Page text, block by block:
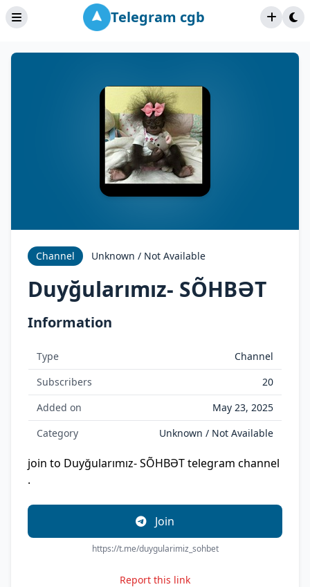
Telegram cgb
Channel Unknown / Not Available
Duyğularımız- SÕHBƏT
Information
Type
Channel
Subscribers
20
Added on
May 23, 2025
Category
Unknown / Not Available
join to Duyğularımız- SÕHBƏT telegram channel
.
Join
https://t.me/duygularimiz_sohbet
Report this link